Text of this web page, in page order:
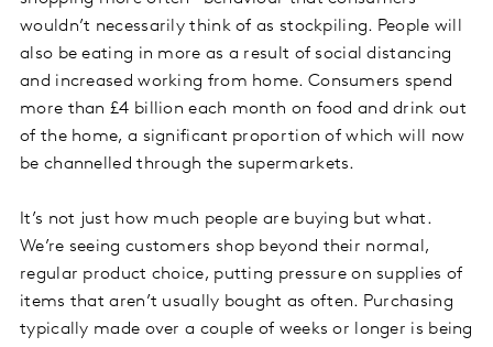
wouldn’t necessarily think of as stockpiling. People will
also be eating in more as a result of social distancing
and increased working from home. Consumers spend
more than £4 billion each month on food and drink out
of the home, a significant proportion of which will now
be channelled through the supermarkets.
It’s not just how much people are buying but what.
We’re seeing customers shop beyond their normal,
regular product choice, putting pressure on supplies of
items that aren’t usually bought as often. Purchasing
typically made over a couple of weeks or longer is being